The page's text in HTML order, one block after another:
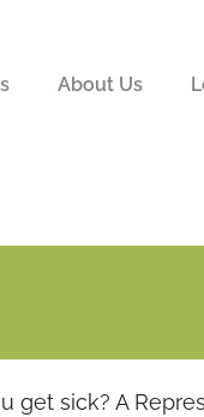
About Us
get sick? A